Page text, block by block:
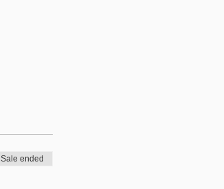
Sale ended